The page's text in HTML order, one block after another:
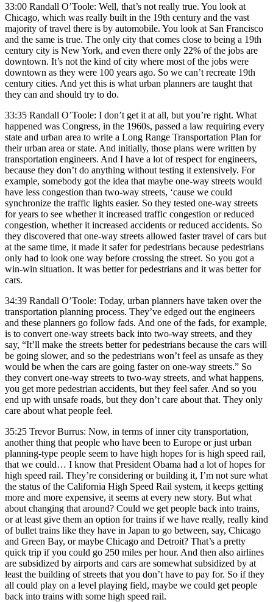
33:00 Randall O’Toole: Well, that’s not really true. You look at
Chicago, which was really built in the 19th century and the vast
majority of travel there is by automobile. You look at San Francisco
and the same is true. The only city that comes close to being a 19th
century city is New York, and even there only 22% of the jobs are
downtown. It’s not the kind of city where most of the jobs were
downtown as they were 100 years ago. So we can’t recreate 19th
century cities. And yet this is what urban planners are taught that
they can and should try to do.
33:35 Randall O’Toole: I don’t get it at all, but you’re right. What
happened was Congress, in the 1960s, passed a law requiring every
state and urban area to write a Long Range Transportation Plan for
their urban area or state. And initially, those plans were written by
transportation engineers. And I have a lot of respect for engineers,
because they don’t do anything without testing it extensively. For
example, somebody got the idea that maybe one-way streets would
have less congestion than two-way streets, ‘cause we could
synchronize the traffic lights easier. So they tested one-way streets
for years to see whether it increased traffic congestion or reduced
congestion, whether it increased accidents or reduced accidents. So
they discovered that one-way streets allowed faster travel of cars but
at the same time, it made it safer for pedestrians because pedestrians
only had to look one way before crossing the street. So you got a
win-win situation. It was better for pedestrians and it was better for
cars.
34:39 Randall O’Toole: Today, urban planners have taken over the
transportation planning process. They’ve edged out the engineers
and these planners go follow fads. And one of the fads, for example,
is to convert one-way streets back into two-way streets, and they
say, “It’ll make the streets better for pedestrians because the cars will
be going slower, and so the pedestrians won’t feel as unsafe as they
would be when the cars are going faster on one-way streets.” So
they convert one-way streets to two-way streets, and what happens,
you get more pedestrian accidents, but they feel safer. And so you
end up with unsafe roads, but they don’t care about that. They only
care about what people feel.
35:25 Trevor Burrus: Now, in terms of inner city transportation,
another thing that people who have been to Europe or just urban
planning-type people seem to have high hopes for is high speed rail,
that we could… I know that President Obama had a lot of hopes for
high speed rail. They’re considering or building it, I’m not sure what
the status of the California High Speed Rail system, it keeps getting
more and more expensive, it seems at every new story. But what
about changing that around? Could we get people back into trains,
or at least give them an option for trains if we have really, really kind
of bullet trains like they have in Japan to go between, say, Chicago
and Green Bay, or maybe Chicago and Detroit? That’s a pretty
quick trip if you could go 250 miles per hour. And then also airlines
are subsidized by airports and cars are somewhat subsidized by at
least the building of streets that you don’t have to pay for. So if they
all could play on a level playing field, maybe we could get people
back into trains with some high speed rail.